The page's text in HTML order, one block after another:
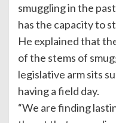
smuggling in the
has the capacity to
He explained that
of the stems of
legislative arm sits
having a field day.
“We are finding